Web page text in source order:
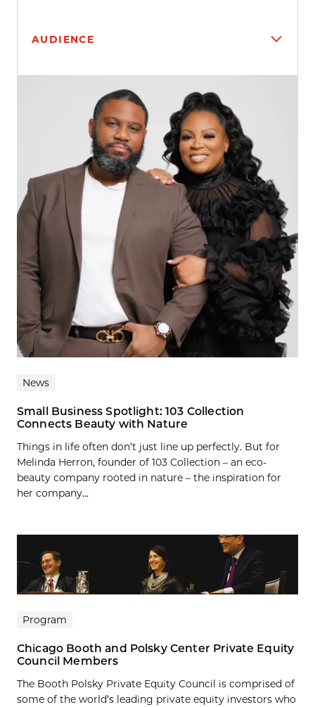
AUDIENCE
Search results
News
Small Business Spotlight: 103 Collection
Connects Beauty with Nature
Things in life often don’t just line up perfectly. But for
Melinda Herron, founder of 103 Collection – an eco-
beauty company rooted in nature – the inspiration for
her company...
Program
Chicago Booth and Polsky Center Private Equity
Council Members
The Booth Polsky Private Equity Council is comprised of
some of the world’s leading private equity investors who